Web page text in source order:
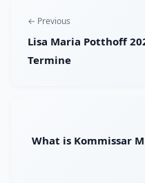
← Previous
Lisa Maria Potthoff
Termine
What is Kommissar